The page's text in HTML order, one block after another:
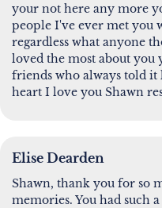
your not here any more
people I've ever met you
regardless what anyone
loved the most about you
friends who always told it
heart I love you Shawn
Elise Dearden
Shawn, thank you for so
memories. You had such